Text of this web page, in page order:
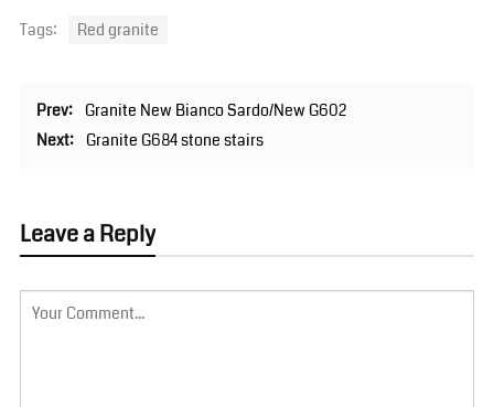
Tags: Red granite
Prev: Granite New Bianco Sardo/New G602
Next: Granite G684 stone stairs
Leave a Reply